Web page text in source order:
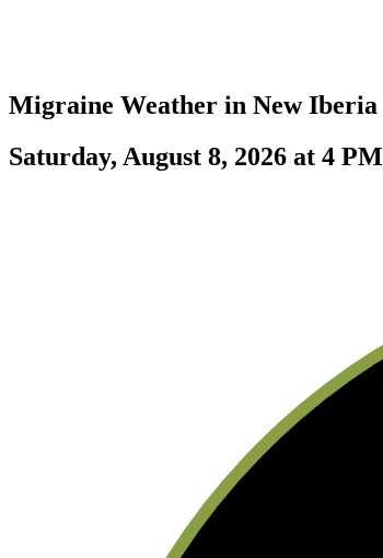
Migraine Weather in New Iberia
Saturday, August 8, 2026 at 4 PM